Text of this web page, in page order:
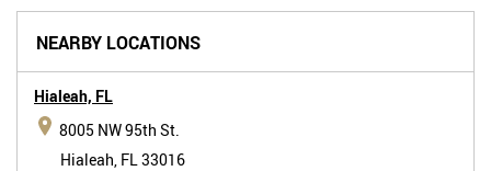
NEARBY LOCATIONS
Hialeah, FL
8005 NW 95th St.
Hialeah, FL 33016